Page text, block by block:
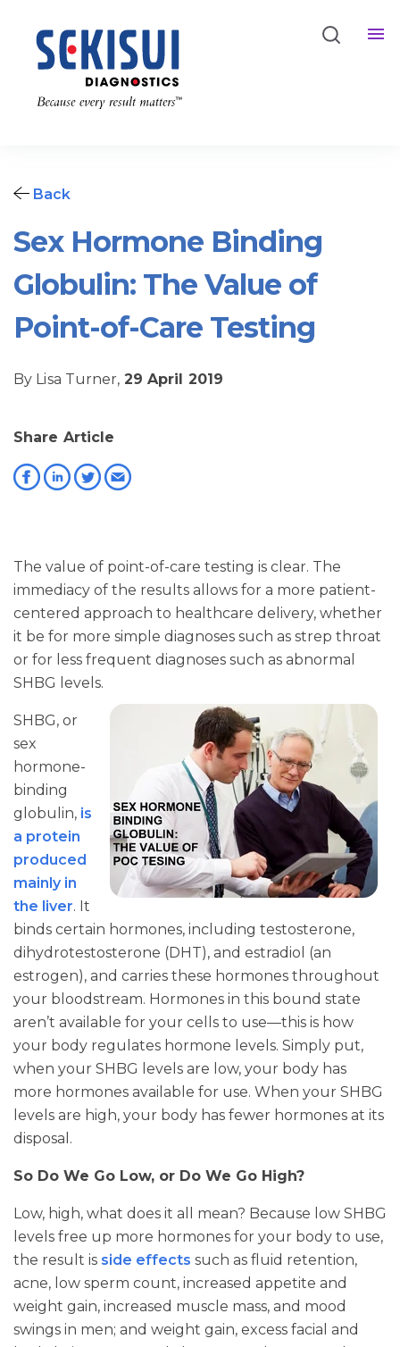
Back
Sex Hormone Binding
Globulin: The Value of
Point-of-Care Testing
By Lisa Turner, 29 April 2019
Share Article
The value of point-of-care testing is clear. The
immediacy of the results allows for a more patient-
centered approach to healthcare delivery, whether
it be for more simple diagnoses such as strep throat
or for less frequent diagnoses such as abnormal
SHBG levels.
SHBG, or
sex
hormone-
binding
globulin, is
a protein
produced
mainly in
the liver. It
binds certain hormones, including testosterone,
dihydrotestosterone (DHT), and estradiol (an
estrogen), and carries these hormones throughout
your bloodstream. Hormones in this bound state
aren’t available for your cells to use—this is how
your body regulates hormone levels. Simply put,
when your SHBG levels are low, your body has
more hormones available for use. When your SHBG
levels are high, your body has fewer hormones at its
disposal.
So Do We Go Low, or Do We Go High?
Low, high, what does it all mean? Because low SHBG
levels free up more hormones for your body to use,
the result is side effects such as fluid retention,
acne, low sperm count, increased appetite and
weight gain, increased muscle mass, and mood
swings in men; and weight gain, excess facial and